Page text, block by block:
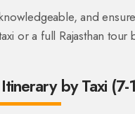
and
or a full Rajasthan
by Taxi